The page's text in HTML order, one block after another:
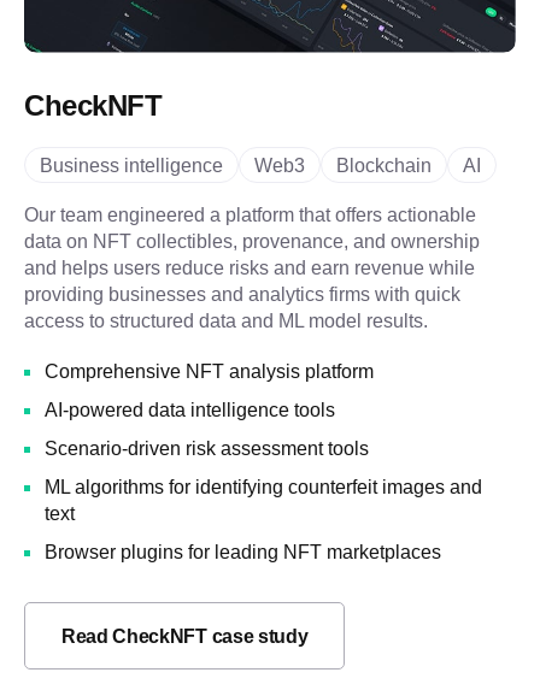
CheckNFT
Business intelligence Web3 Blockchain AI
Our team engineered a platform that offers actionable
data on NFT collectibles, provenance, and ownership
and helps users reduce risks and earn revenue while
providing businesses and analytics firms with quick
access to structured data and ML model results.
Comprehensive NFT analysis platform
AI-powered data intelligence tools
Scenario-driven risk assessment tools
ML algorithms for identifying counterfeit images and
text
Browser plugins for leading NFT marketplaces
Read CheckNFT case study